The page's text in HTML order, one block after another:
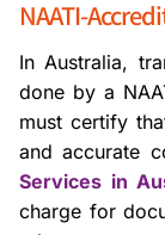
NAATI-
In Australia,
done by a
must certify
and accurate
Services in
charge for